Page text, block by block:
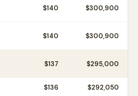
$140 $300,900
$140 $300,900
$137 $295,000
$136 $292,050